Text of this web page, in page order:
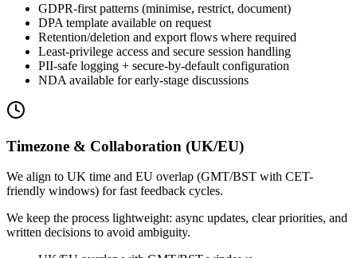
GDPR-first patterns (minimise, restrict, document)
DPA template available on request
Retention/deletion and export flows where required
Least-privilege access and secure session handling
PII-safe logging + secure-by-default configuration
NDA available for early-stage discussions
Timezone & Collaboration (UK/EU)
We align to UK time and EU overlap (GMT/BST with CET-
friendly windows) for fast feedback cycles.
We keep the process lightweight: async updates, clear priorities, and
written decisions to avoid ambiguity.